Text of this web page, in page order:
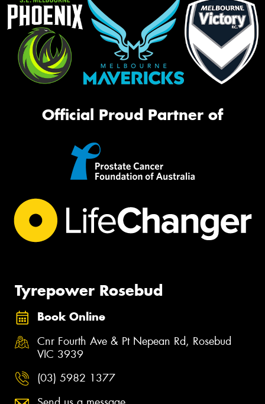
Official Proud Partner of
Tyrepower Rosebud
Book Online
Cnr Fourth Ave & Pt Nepean Rd, Rosebud
VIC 3939
(03) 5982 1377